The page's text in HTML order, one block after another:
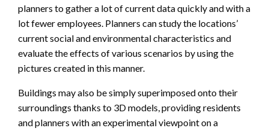
planners to gather a lot of current data quickly and with a
lot fewer employees. Planners can study the locations’
current social and environmental characteristics and
evaluate the effects of various scenarios by using the
pictures created in this manner.
Buildings may also be simply superimposed onto their
surroundings thanks to 3D models, providing residents
and planners with an experimental viewpoint on a